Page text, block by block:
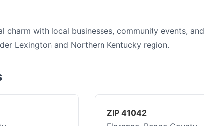
charm with local businesses, community events,
Lexington and Northern Kentucky region.
ZIP 41042